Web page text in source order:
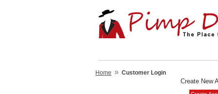
Home » Customer Login
Create New